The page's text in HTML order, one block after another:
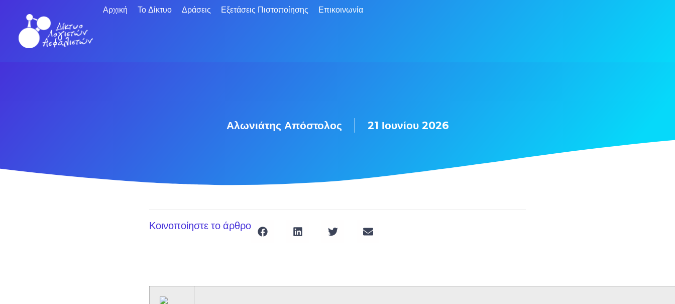
Αρχική Το Δίκτυο Δράσεις Εξετάσεις Πιστοποίησης Επικοινωνία
Αλωνιάτης Απόστολος 21 Ιουνίου 2026
Κοινοποίηστε το άρθρο